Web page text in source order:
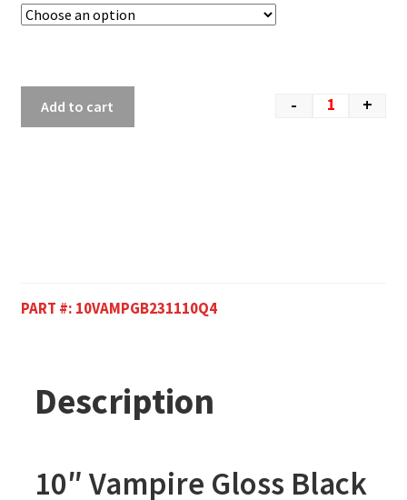
- +
Add to cart
PART #: 10VAMPGB231110Q4
Description
10″ Vampire Gloss Black